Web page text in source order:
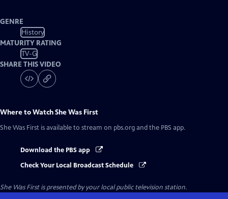
GENRE
History
MATURITY RATING
TV-G
SHARE THIS VIDEO
Where to WatchShe Was First
She Was First is available to stream on pbs.org and the PBS app.
Download the PBS app
Check Your Local Broadcast Schedule
She Was Firstis presented by your local public television station.